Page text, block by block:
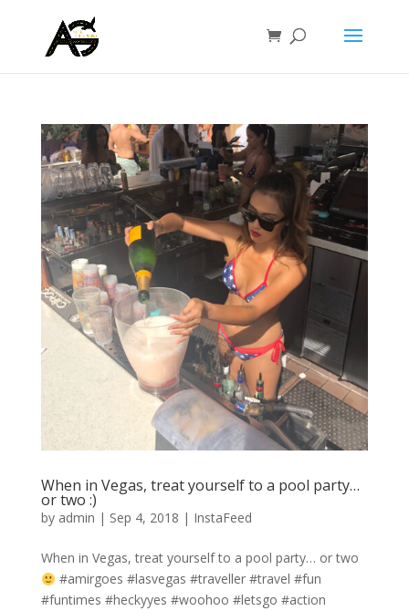
When in Vegas, treat yourself to a pool party…
or two :)
by admin | Sep 4, 2018 | InstaFeed
When in Vegas, treat yourself to a pool party… or two
#amirgoes #lasvegas #traveller #travel #fun
#funtimes #heckyyes #woohoo #letsgo #action